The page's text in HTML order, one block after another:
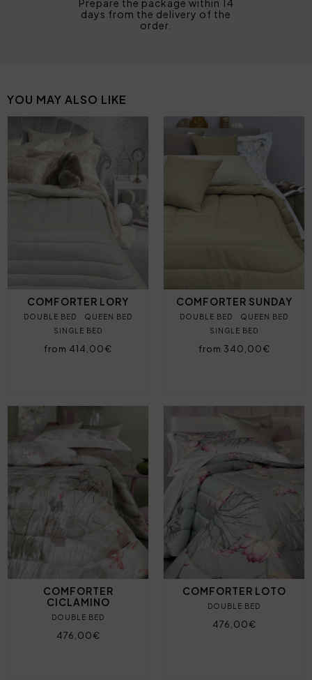
Prepare the package within 14
days from the delivery of the
order.
YOU MAY ALSO LIKE
COMFORTER LORY
DOUBLE BED
QUEEN BED
SINGLE BED
from 414,00€
COMFORTER SUNDAY
DOUBLE BED
QUEEN BED
SINGLE BED
from 340,00€
COMFORTER
CICLAMINO
DOUBLE BED
476,00€
COMFORTER LOTO
DOUBLE BED
476,00€